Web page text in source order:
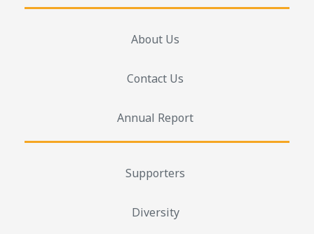
About Us
Contact Us
Annual Report
Supporters
Diversity